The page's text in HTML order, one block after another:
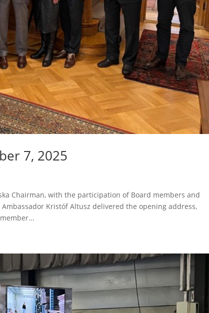
7, 2025
Chairman, with the participation of Board members and
Kristóf Altusz delivered the opening address,